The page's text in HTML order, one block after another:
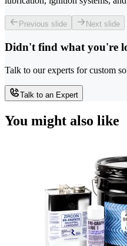
Previous slide Next slide
Didn't find what you're
Talk to our experts for custom
Talk to an Expert
You might also like